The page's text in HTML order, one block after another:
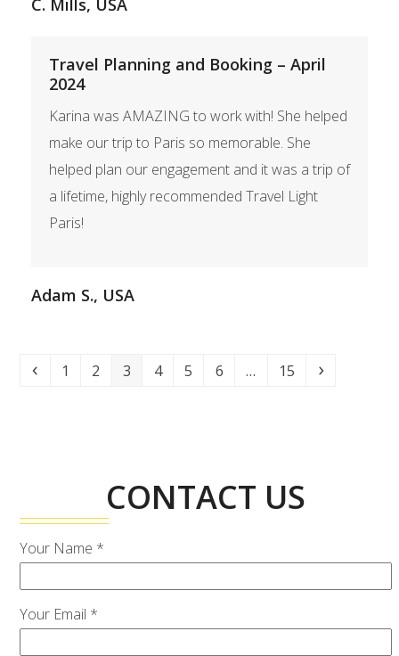
Travel Planning and Booking – April
2024
Karina was AMAZING to work with! She helped
make our trip to Paris so memorable. She
helped plan our engagement and it was a trip of
a lifetime, highly recommended Travel Light
Paris!
Adam S., USA
Previous
Page
1 Page
2 Page
3 Page
4 Page
5 Page
6 … Page
15 Next
CONTACT US
Your Name *
Your Email *